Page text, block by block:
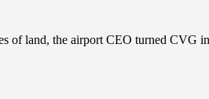
of land, the airport CEO turned CVG